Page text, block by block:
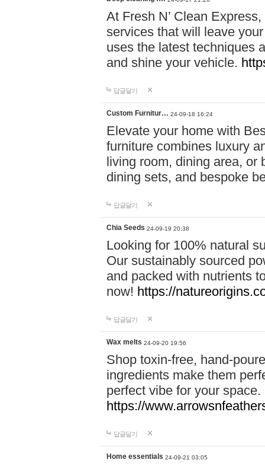
At Fresh N’ Clean
services that will leave
uses the latest techniques
and shine your vehicle.
답글달기
Custom Furnitur… 24-09-18 16:24
Elevate your home with
furniture combines luxury
living room, dining area, or
dining sets, and bespoke
답글달기
Chia Seeds 24-09-19 20:38
Looking for 100% natural
Our sustainably sourced
and packed with nutrients
now! https://
답글달기
Wax melts 24-09-20 19:56
Shop toxin-free, hand-
ingredients make them
perfect vibe for your
https://
답글달기
Home essentials 24-09-21 03:05